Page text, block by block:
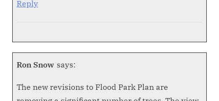
Reply
Ron Snow says:
The new revisions to Flood Park Plan are